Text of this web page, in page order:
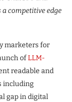
competitive edge
marketers for
ofLLM-
readable and
including
gap in digital